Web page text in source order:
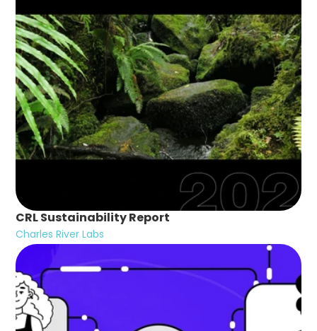
CRL Sustainability Report
Charles River Labs